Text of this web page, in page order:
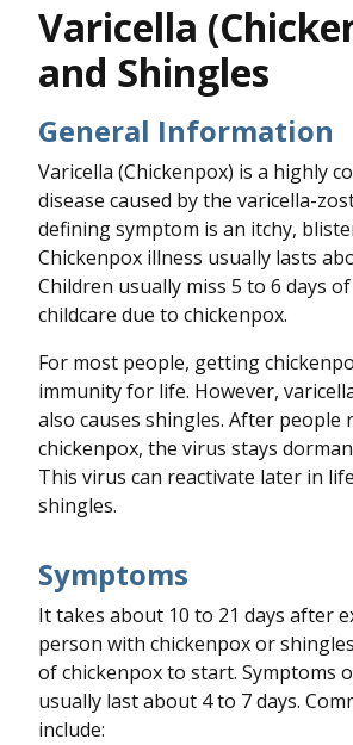
Varicella
and Shingles
General Information
Varicella (Chickenpox) is a highly
disease caused by the varicella-
defining symptom is an itchy,
Chickenpox illness usually lasts
Children usually miss 5 to 6 days
childcare due to chickenpox.
For most people, getting
immunity for life. However,
also causes shingles. After people
chickenpox, the virus stays
This virus can reactivate later in
shingles.
Symptoms
It takes about 10 to 21 days after
person with chickenpox or
of chickenpox to start. Symptoms
usually last about 4 to 7 days.
include: